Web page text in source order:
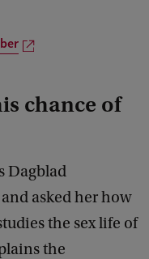
chance of
Dagblad
asked her how
the sex life of
the